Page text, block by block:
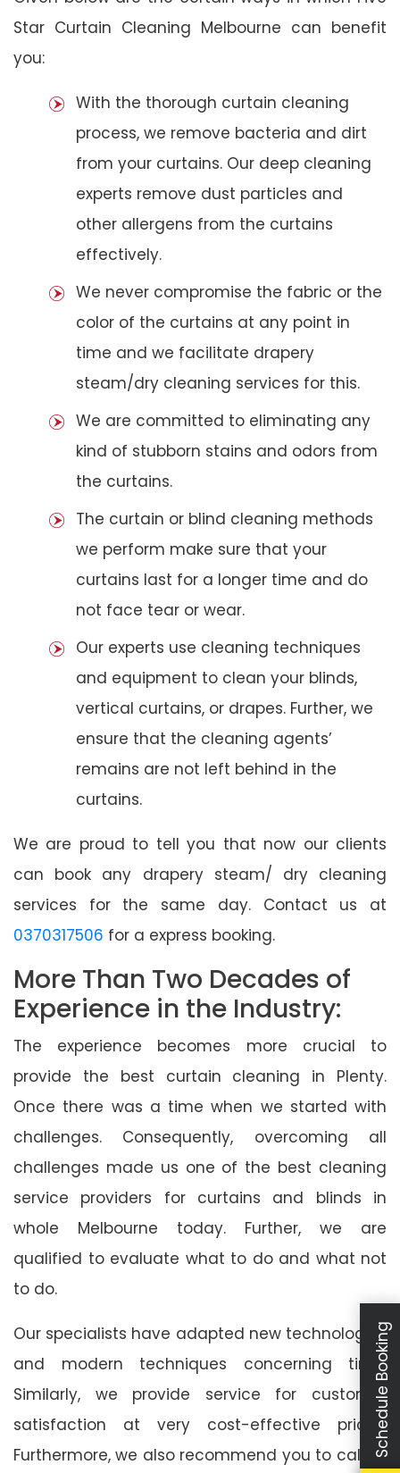
Star Curtain Cleaning Melbourne can benefit
you:
With the thorough curtain cleaning
process, we remove bacteria and dirt
from your curtains. Our deep cleaning
experts remove dust particles and
other allergens from the curtains
effectively.
We never compromise the fabric or the
color of the curtains at any point in
time and we facilitate drapery
steam/dry cleaning services for this.
We are committed to eliminating any
kind of stubborn stains and odors from
the curtains.
The curtain or blind cleaning methods
we perform make sure that your
curtains last for a longer time and do
not face tear or wear.
Our experts use cleaning techniques
and equipment to clean your blinds,
vertical curtains, or drapes. Further, we
ensure that the cleaning agents’
remains are not left behind in the
curtains.
We are proud to tell you that now our clients
can book any drapery steam/ dry cleaning
services for the same day. Contact us at
0370317506 for a express booking.
More Than Two Decades of
Experience in the Industry:
The experience becomes more crucial to
provide the best curtain cleaning in Plenty.
Once there was a time when we started with
challenges. Consequently, overcoming all
challenges made us one of the best cleaning
service providers for curtains and blinds in
whole Melbourne today. Further, we are
qualified to evaluate what to do and what not
to do.
Our specialists have adapted new technologies
and modern techniques concerning time.
Similarly, we provide service for customer
satisfaction at very cost-effective prices.
Furthermore, we also recommend you to call us
Schedule Booking